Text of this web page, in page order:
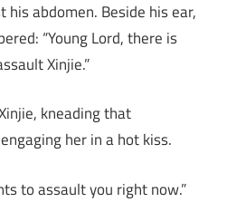
abdomen. Beside his ear,
“Young Lord, there is
Xinjie.”
kneading that
her in a hot kiss.
to assault you right now.”